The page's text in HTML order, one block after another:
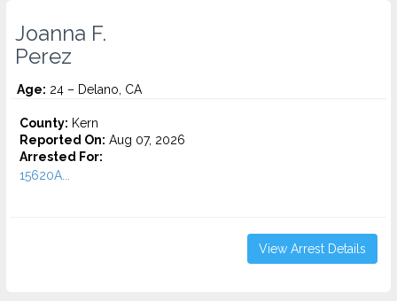
Joanna F.
Perez
Age: 24 – Delano, CA
County: Kern
Reported On: Aug 07, 2026
Arrested For:
15620A...
View Arrest Details